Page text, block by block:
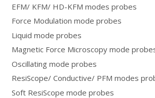
EFM/ KFM/ HD-KFM modes probes
Force Modulation mode probes
Liquid mode probes
Magnetic Force Microscopy mode
Oscillating mode probes
ResiScope/ Conductive/ PFM modes
Soft ResiScope mode probes